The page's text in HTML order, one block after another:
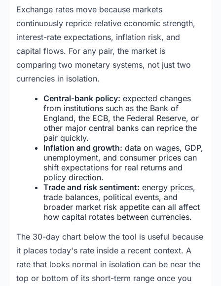
Exchange rates move because markets
continuously reprice relative economic strength,
interest-rate expectations, inflation risk, and
capital flows. For any pair, the market is
comparing two monetary systems, not just two
currencies in isolation.
Central-bank policy: expected changes
from institutions such as the Bank of
England, the ECB, the Federal Reserve, or
other major central banks can reprice the
pair quickly.
Inflation and growth: data on wages, GDP,
unemployment, and consumer prices can
shift expectations for real returns and
policy direction.
Trade and risk sentiment: energy prices,
trade balances, political events, and
broader market risk appetite can all affect
how capital rotates between currencies.
The 30-day chart below the tool is useful because
it places today's rate inside a recent context. A
rate that looks normal in isolation can be near the
top or bottom of its short-term range once you